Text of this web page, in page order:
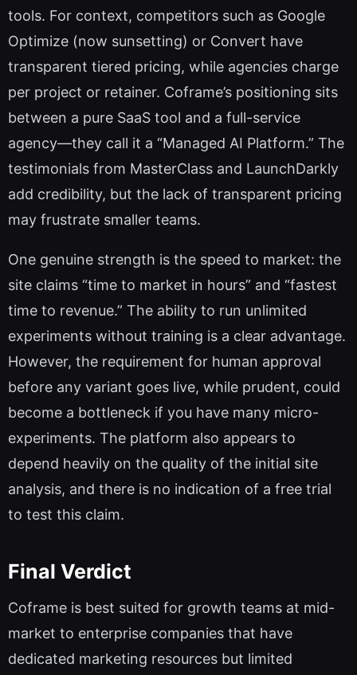
tools. For context, competitors such as Google
Optimize (now sunsetting) or Convert have
transparent tiered pricing, while agencies charge
per project or retainer. Coframe’s positioning sits
between a pure SaaS tool and a full-service
agency—they call it a “Managed AI Platform.” The
testimonials from MasterClass and LaunchDarkly
add credibility, but the lack of transparent pricing
may frustrate smaller teams.
One genuine strength is the speed to market: the
site claims “time to market in hours” and “fastest
time to revenue.” The ability to run unlimited
experiments without training is a clear advantage.
However, the requirement for human approval
before any variant goes live, while prudent, could
become a bottleneck if you have many micro-
experiments. The platform also appears to
depend heavily on the quality of the initial site
analysis, and there is no indication of a free trial
to test this claim.
Final Verdict
Coframe is best suited for growth teams at mid-
market to enterprise companies that have
dedicated marketing resources but limited